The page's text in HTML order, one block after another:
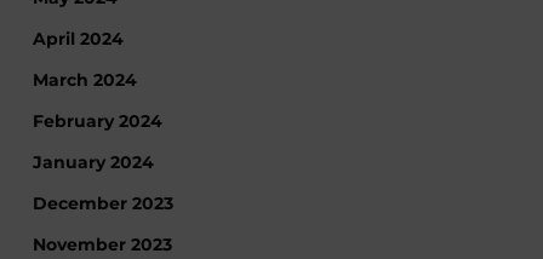
April 2024
March 2024
February 2024
January 2024
December 2023
November 2023